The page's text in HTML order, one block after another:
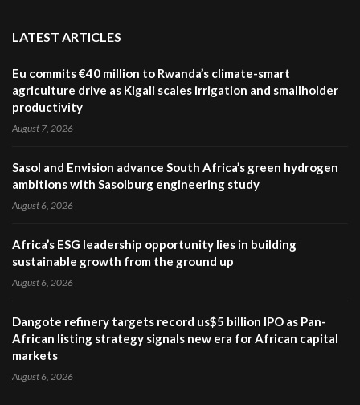
LATEST ARTICLES
Eu commits €40 million to Rwanda’s climate-smart
agriculture drive as Kigali scales irrigation and smallholder
productivity
August 7, 2026
Sasol and Envision advance South Africa’s green hydrogen
ambitions with Sasolburg engineering study
August 6, 2026
Africa’s ESG leadership opportunity lies in building
sustainable growth from the ground up
August 6, 2026
Dangote refinery targets record us$5 billion IPO as Pan-
African listing strategy signals new era for African capital
markets
August 6, 2026